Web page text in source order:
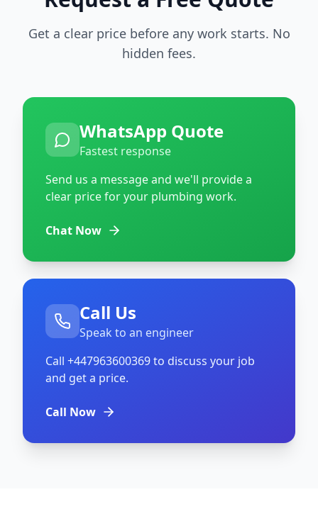
Get a clear price before any work starts. No
hidden fees.
WhatsApp Quote
Fastest response
Send us a message and we'll provide a
clear price for your plumbing work.
Chat Now
Call Us
Speak to an engineer
Call +447963600369to discuss your job
and get a price.
Call Now